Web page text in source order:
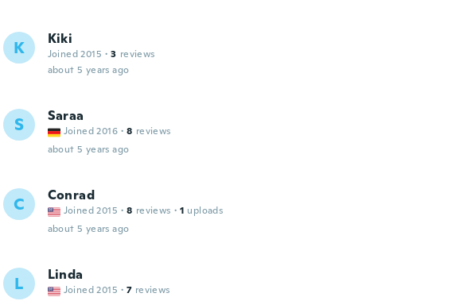
K Kiki
Joined 2015 · 3 reviews
about 5 years ago
S Saraa
Joined 2016 · 8 reviews
about 5 years ago
C Conrad
Joined 2015 · 8 reviews · 1 uploads
about 5 years ago
L Linda
Joined 2015 · 7 reviews